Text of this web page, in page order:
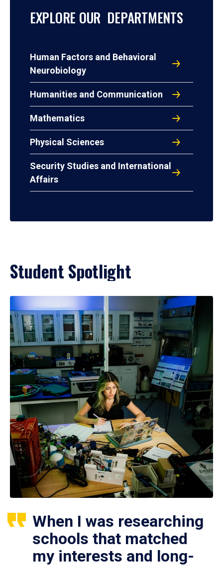
EXPLORE OUR DEPARTMENTS
Human Factors and Behavioral
Neurobiology
Humanities and Communication
Mathematics
Physical Sciences
Security Studies and International
Affairs
Student Spotlight
When I was researching
schools that matched
my interests and long-